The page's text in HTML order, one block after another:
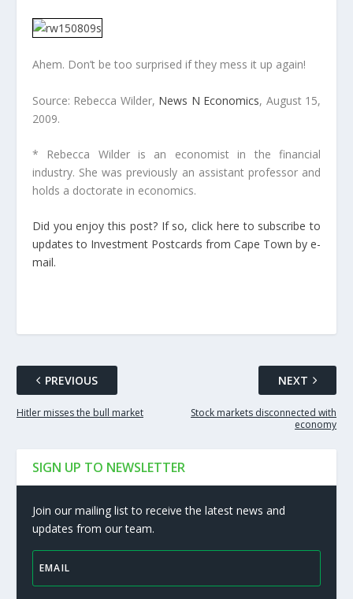
Ahem. Don’t be too surprised if they mess it up again!
Source: Rebecca Wilder, News N Economics, August 15,
2009.
* Rebecca Wilder is an economist in the financial
industry. She was previously an assistant professor and
holds a doctorate in economics.
Did you enjoy this post? If so, click here to subscribe to
updates to Investment Postcards from Cape Town by e-
mail.
PREVIOUS
Hitler misses the bull market
NEXT
Stock markets disconnected with
economy
SIGN UP TO NEWSLETTER
Join our mailing list to receive the latest news and
updates from our team.